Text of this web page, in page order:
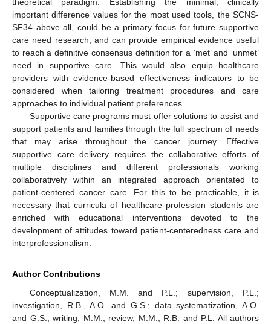
important difference values for the most used tools, the SCNS-
SF34 above all, could be a primary focus for future supportive
care need research, and can provide empirical evidence useful
to reach a definitive consensus definition for a ‘met’ and ‘unmet’
need in supportive care. This would also equip healthcare
providers with evidence-based effectiveness indicators to be
considered when tailoring treatment procedures and care
approaches to individual patient preferences.
Supportive care programs must offer solutions to assist and
support patients and families through the full spectrum of needs
that may arise throughout the cancer journey. Effective
supportive care delivery requires the collaborative efforts of
multiple disciplines and different professionals working
collaboratively within an integrated approach orientated to
patient-centered cancer care. For this to be practicable, it is
necessary that curricula of healthcare profession students are
enriched with educational interventions devoted to the
development of attitudes toward patient-centeredness care and
interprofessionalism.
Author Contributions
Conceptualization, M.M. and P.L.; supervision, P.L.;
investigation, R.B., A.O. and G.S.; data systematization, A.O.
and G.S.; writing, M.M.; review, M.M., R.B. and P.L. All authors